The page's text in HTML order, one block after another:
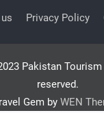
Privacy Policy
Pakistan
reserved.
Gem byWEN